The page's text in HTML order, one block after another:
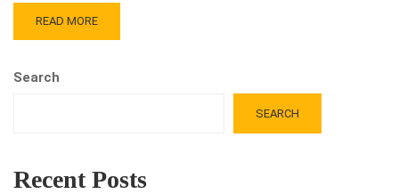
READ MORE
Search
SEARCH
Recent Posts